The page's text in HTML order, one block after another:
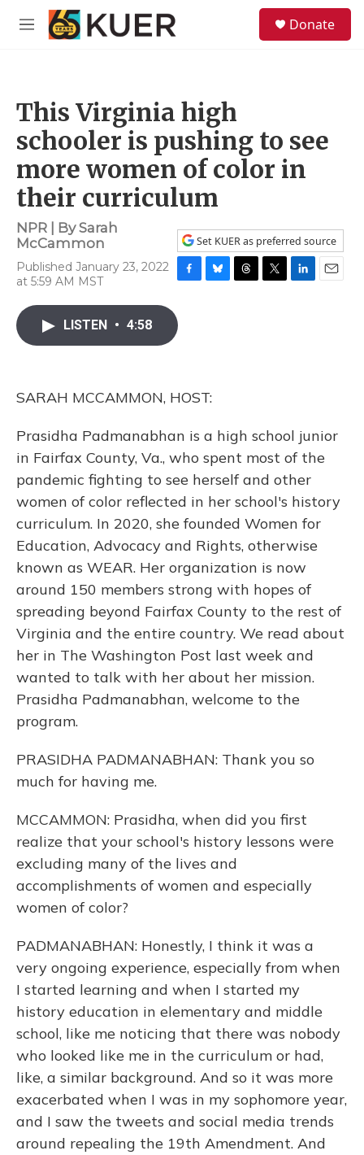
Skip to main content
M
Donate
This Virginia high
schooler is pushing to see
more women of color in
their curriculum
NPR | BySarah
McCammon
Published January 23, 2022
at 5:59 AM MST
Set KUER as preferred source
F
c
e
k
B
T
T
L
E
LISTEN • 4:58
SARAH MCCAMMON, HOST:
Prasidha Padmanabhan is a high school junior
in Fairfax County, Va., who spent most of the
pandemic fighting to see herself and other
women of color reflected in her school's history
curriculum. In 2020, she founded Women for
Education, Advocacy and Rights, otherwise
known as WEAR. Her organization is now
around 150 members strong with hopes of
spreading beyond Fairfax County to the rest of
Virginia and the entire country. We read about
her in The Washington Post last week and
wanted to talk with her about her mission.
Prasidha Padmanabhan, welcome to the
program.
PRASIDHA PADMANABHAN: Thank you so
much for having me.
MCCAMMON: Prasidha, when did you first
realize that your school's history lessons were
excluding many of the lives and
accomplishments of women and especially
women of color?
PADMANABHAN: Honestly, I think it was a
very ongoing experience, especially from when
I started learning and when I started my
history education in elementary and middle
school, like me noticing that there was nobody
who looked like me in the curriculum or had,
like, a similar background. And so it was more
exacerbated when I was in my sophomore year,
and I saw the tweets and social media trends
around repealing the 19th Amendment. And